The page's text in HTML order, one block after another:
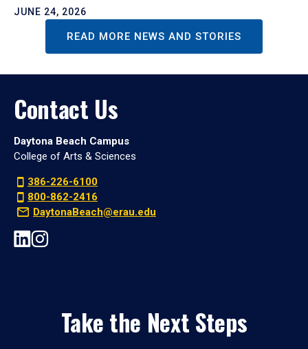
JUNE 24, 2026
READ MORE NEWS AND STORIES
Contact Us
Daytona Beach Campus
College of Arts & Sciences
386-226-6100
800-862-2416
DaytonaBeach@erau.edu
Take the Next Steps